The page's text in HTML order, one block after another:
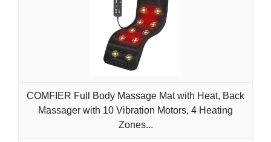
COMFIER Full Body Massage Mat with Heat, Back
Massager with 10 Vibration Motors, 4 Heating
Zones...